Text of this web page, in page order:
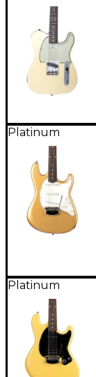
Platinum
Platinum